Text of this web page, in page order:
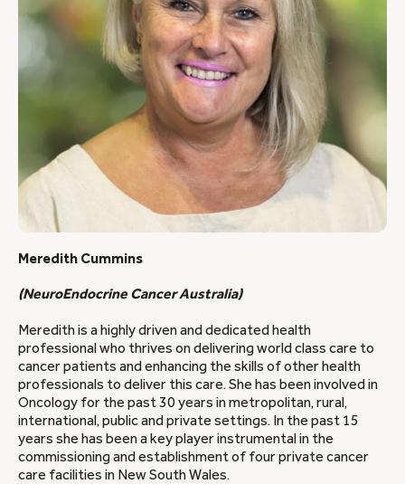
Meredith Cummins
(NeuroEndocrine Cancer Australia)
Meredith is a highly driven and dedicated health
professional who thrives on delivering world class care to
cancer patients and enhancing the skills of other health
professionals to deliver this care. She has been involved in
Oncology for the past 30 years in metropolitan, rural,
international, public and private settings. In the past 15
years she has been a key player instrumental in the
commissioning and establishment of four private cancer
care facilities in New South Wales.